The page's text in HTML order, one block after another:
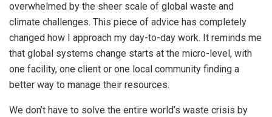
overwhelmed by the sheer scale of global waste and
climate challenges. This piece of advice has completely
changed how I approach my day-to-day work. It reminds me
that global systems change starts at the micro-level, with
one facility, one client or one local community finding a
better way to manage their resources.
We don’t have to solve the entire world’s waste crisis by